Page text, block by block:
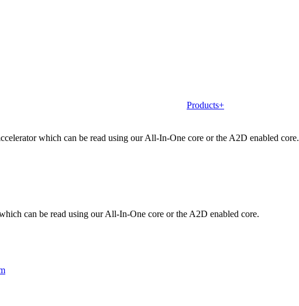
Products+
which can be read using our All-In-One core or the A2D enabled core.
can be read using our All-In-One core or the A2D enabled core.